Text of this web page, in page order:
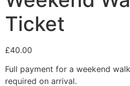
Ticket
£40.00
Full payment for a weekend
required on arrival.